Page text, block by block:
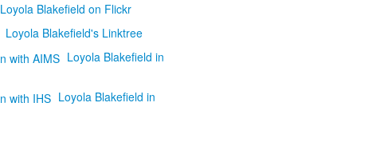
Loyola Blakefield on Flickr
Loyola Blakefield's Linktree
Loyola Blakefield in
Loyola Blakefield in